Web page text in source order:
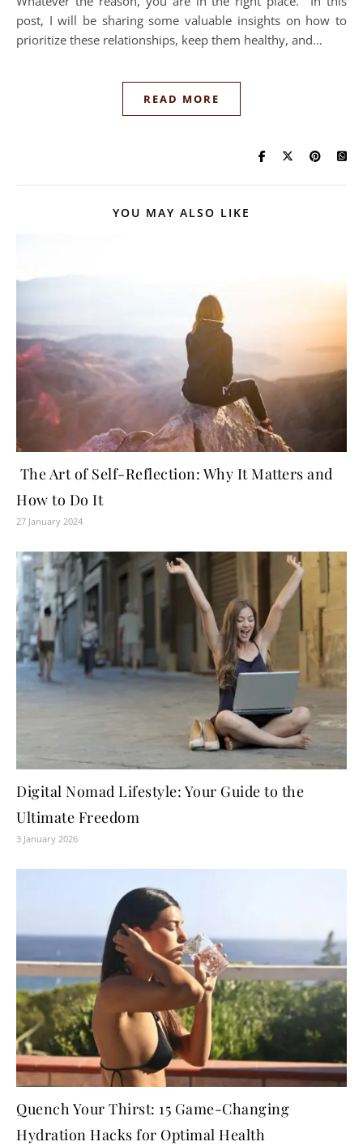
post, I will be sharing some valuable insights on how to
prioritize these relationships, keep them healthy, and…
READ MORE
YOU MAY ALSO LIKE
The Art of Self-Reflection: Why It Matters and
How to Do It
27 January 2024
Digital Nomad Lifestyle: Your Guide to the
Ultimate Freedom
3 January 2026
Quench Your Thirst: 15 Game-Changing
Hydration Hacks for Optimal Health